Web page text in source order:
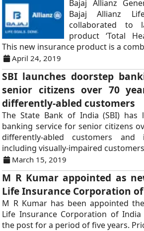
Bajaj Allianz
Bajaj Allianz
collaborated to
product ‘Total
This new insurance product is a
April 24, 2019
SBI launches doorstep
senior citizens over 70
differently-abled customers
The State Bank of India (SBI) has
banking service for senior citizens
differently-abled customers and
including visually-impaired
March 15, 2019
M R Kumar appointed as
Life Insurance Corporation
M R Kumar has been appointed
Life Insurance Corporation of
the post for a period of five years.